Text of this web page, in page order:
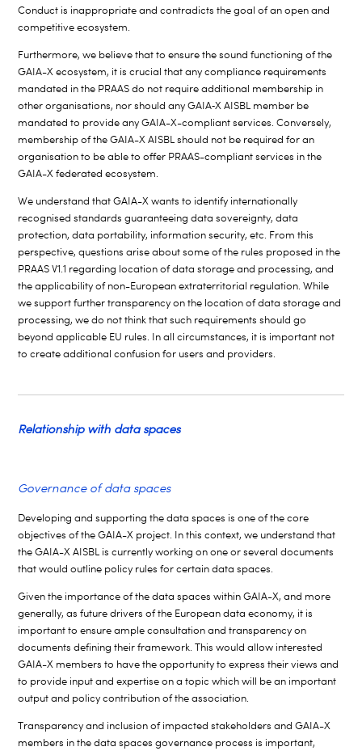
Conduct is inappropriate and contradicts the goal of an open and
competitive ecosystem.
Furthermore, we believe that to ensure the sound functioning of the
GAIA-X ecosystem, it is crucial that any compliance requirements
mandated in the PRAAS do not require additional membership in
other organisations, nor should any GAIA‑X AISBL member be
mandated to provide any GAIA-X-compliant services. Conversely,
membership of the GAIA-X AISBL should not be required for an
organisation to be able to offer PRAAS-compliant services in the
GAIA-X federated ecosystem.
We understand that GAIA-X wants to identify internationally
recognised standards guaranteeing data sovereignty, data
protection, data portability, information security, etc. From this
perspective, questions arise about some of the rules proposed in the
PRAAS V1.1 regarding location of data storage and processing, and
the applicability of non-European extraterritorial regulation. While
we support further transparency on the location of data storage and
processing, we do not think that such requirements should go
beyond applicable EU rules. In all circumstances, it is important not
to create additional confusion for users and providers.
Relationship with data spaces
Governance of data spaces
Developing and supporting the data spaces is one of the core
objectives of the GAIA-X project. In this context, we understand that
the GAIA-X AISBL is currently working on one or several documents
that would outline policy rules for certain data spaces.
Given the importance of the data spaces within GAIA-X, and more
generally, as future drivers of the European data economy, it is
important to ensure ample consultation and transparency on
documents defining their framework. This would allow interested
GAIA-X members to have the opportunity to express their views and
to provide input and expertise on a topic which will be an important
output and policy contribution of the association.
Transparency and inclusion of impacted stakeholders and GAIA-X
members in the data spaces governance process is important,